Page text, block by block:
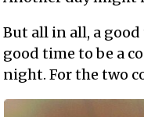
But all in all, a
good time to be a
night. For the two